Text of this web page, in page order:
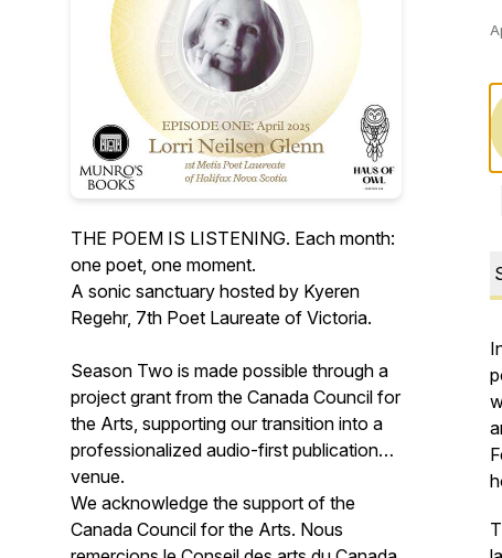
THE POEM IS LISTENING. Each month:
one poet, one moment.
A sonic sanctuary hosted by Kyeren
Regehr, 7th Poet Laureate of Victoria.
Season Two is made possible through a
project grant from the Canada Council for
the Arts, supporting our transition into a
professionalized audio-first publication
venue.
We acknowledge the support of the
Canada Council for the Arts. Nous